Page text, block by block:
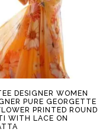
DESIGNER WOMEN
PURE GEORGETTE
PRINTED ROUND
WITH LACE ON